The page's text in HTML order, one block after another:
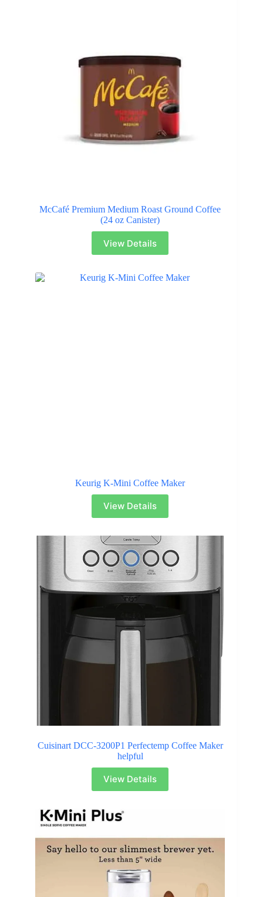
McCafé Premium Medium Roast Ground Coffee
(24 oz Canister)
View Details
Keurig K-Mini Coffee Maker
View Details
Cuisinart DCC-3200P1 Perfectemp Coffee Maker
helpful
View Details